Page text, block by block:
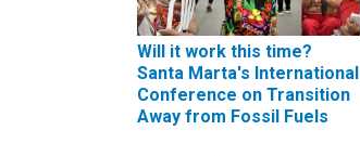
Will it work this time?
Santa Marta's International
Conference on Transition
Away from Fossil Fuels